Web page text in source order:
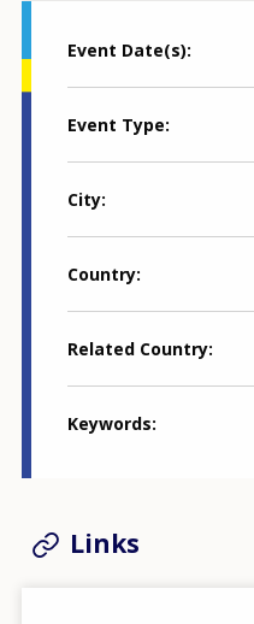
Event Date(s)
Event Type
City
Country
Related Country
Keywords
Links